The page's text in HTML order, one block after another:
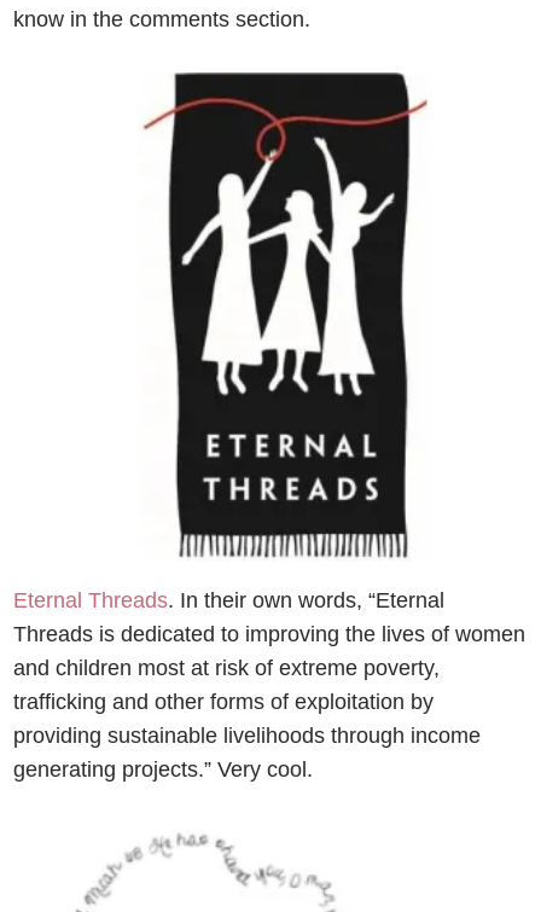
know in the comments section.
Eternal Threads. In their own words, “Eternal
Threads is dedicated to improving the lives of women
and children most at risk of extreme poverty,
trafficking and other forms of exploitation by
providing sustainable livelihoods through income
generating projects.” Very cool.